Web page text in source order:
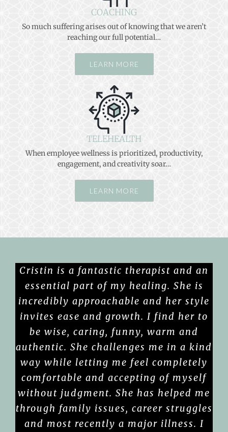
COACHING
So much suffering arises out of knowing that we aren’t
reaching our full potential…
LEARN MORE
TELEHEALTH
When employee wellness is prioritized, productivity,
engagement, and creativity soar…
LEARN MORE
Cristin is a fantastic therapist and an
essential part of my healing. She is
incredibly approachable and her style
invites ease and growth. I find her to
be wise, caring, funny, warm and
authentic. She challenges me in a kind
way while letting me feel completely
comfortable and accepting of myself
without judgment. She has helped me
through family issues, career struggles
and most recently a major illness. I